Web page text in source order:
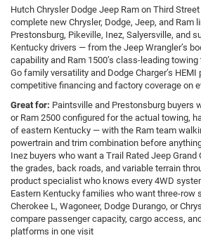
Hutch Chrysler Dodge Jeep Ram on Third
complete new Chrysler, Dodge, Jeep, and Ram
Prestonsburg, Pikeville, Inez, Salyersville, and
Kentucky drivers — from the Jeep Wrangler’s
capability and Ram 1500’s class-leading towing
Go family versatility and Dodge Charger’s
competitive financing and factory coverage on
Great for: Paintsville and Prestonsburg buyers
or Ram 2500 configured for the actual towing,
of eastern Kentucky — with the Ram team
powertrain and trim combination before
Inez buyers who want a Trail Rated Jeep Grand
the grades, back roads, and variable terrain
product specialist who knows every 4WD
Eastern Kentucky families who want three-row
Cherokee L, Wagoneer, Dodge Durango, or
compare passenger capacity, cargo access,
platforms in one visit